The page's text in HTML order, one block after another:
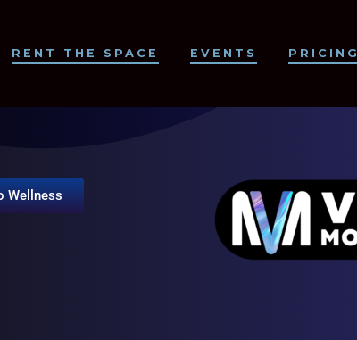
RENT THE SPACE EVENTS PRICING
Wellness